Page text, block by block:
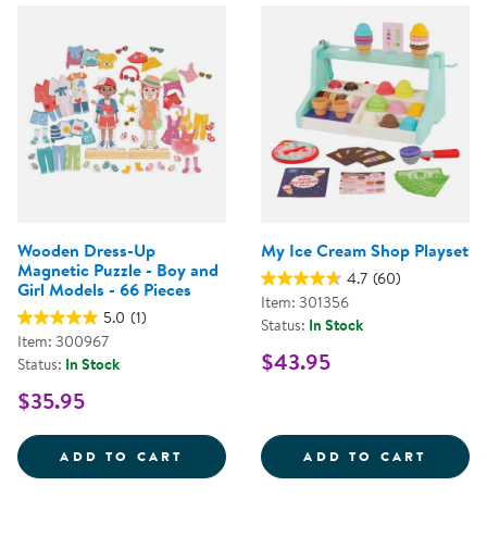
Wooden Dress-Up
Magnetic Puzzle - Boy and
Girl Models - 66 Pieces
5.0 (1)
Item: 300967
Status: In Stock
$35.95
ADD TO CART WOODEN DRESS-UP MAGNETIC
My Ice Cream Shop Playset
4.7 (60)
Item: 301356
Status: In Stock
$43.95
ADD TO CART MY